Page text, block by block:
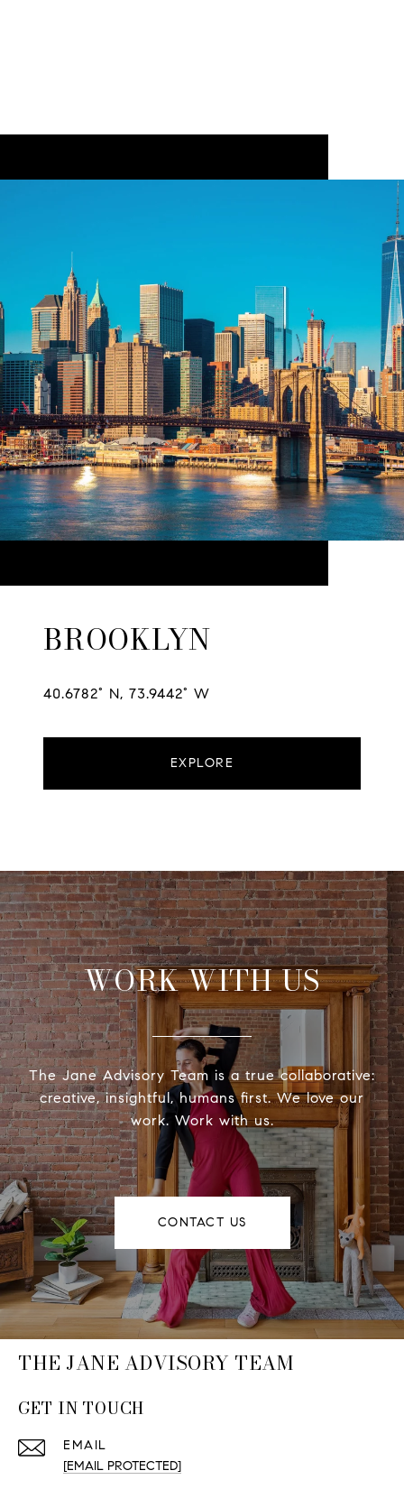
BROOKLYN
40.6782° N, 73.9442° W
EXPLORE
WORK WITH US
The Jane Advisory Team is a true collaborative:
creative, insightful, humans first. We love our
work. Work with us.
CONTACT US
THE JANE ADVISORY TEAM
GET IN TOUCH
EMAIL
[EMAIL PROTECTED]